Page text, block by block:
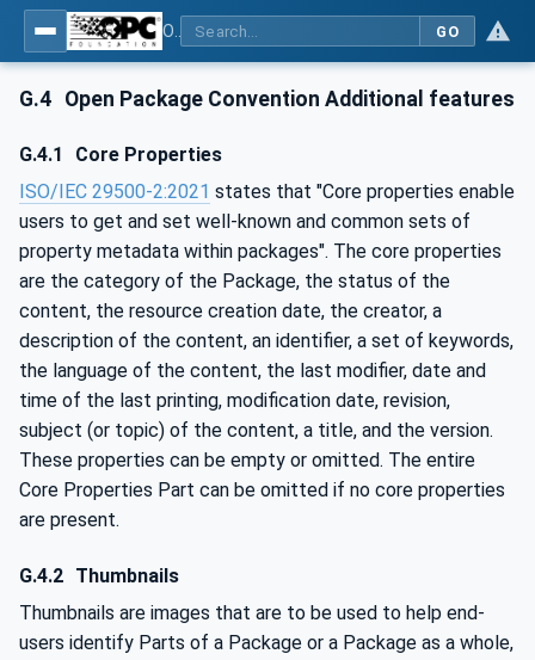
GO
G.4 Open Package Convention Additional features
G.4.1
Core Properties
ISO/IEC 29500-2:2021 states that "Core properties enable
users to get and set well-known and common sets of
property metadata within packages". The core properties
are the category of the Package, the status of the
content, the resource creation date, the creator, a
description of the content, an identifier, a set of keywords,
the language of the content, the last modifier, date and
time of the last printing, modification date, revision,
subject (or topic) of the content, a title, and the version.
These properties can be empty or omitted. The entire
Core Properties Part can be omitted if no core properties
are present.
G.4.2 Thumbnails
Thumbnails are images that are to be used to help end-
users identify Parts of a Package or a Package as a whole,